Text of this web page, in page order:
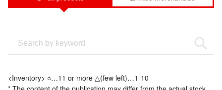
<Inventory> ○…11 or more △(few left)…1-10